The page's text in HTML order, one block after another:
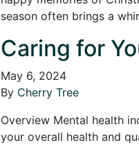
season often brings a
Caring for
May 6, 2024
By Cherry Tree
Overview Mental health
your overall health and